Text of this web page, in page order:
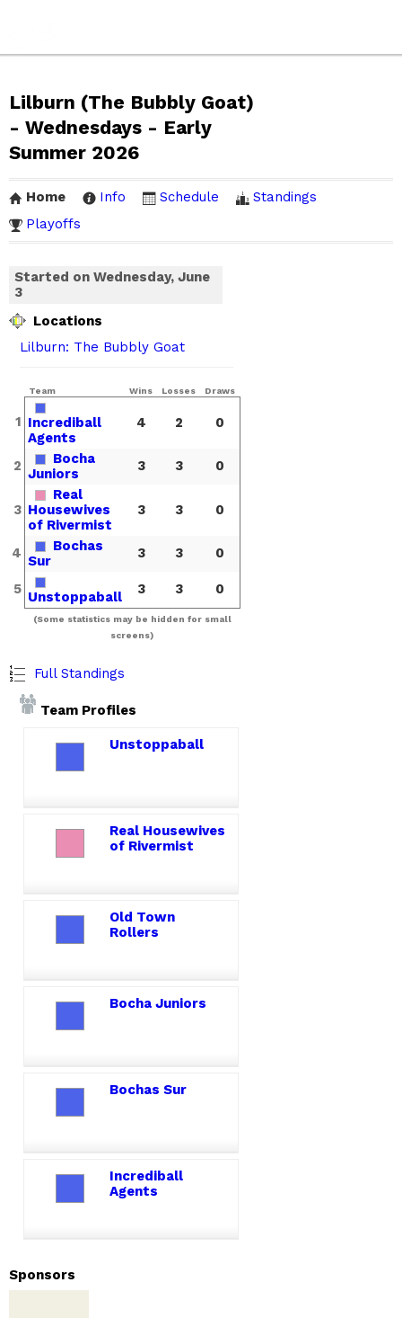
Lilburn (The Bubbly Goat)
- Wednesdays - Early
Summer 2026
Home Info Schedule
Standings
Playoffs
Started on Wednesday, June
3
Locations
Lilburn: The Bubbly Goat
Team Wins Losses Draws
1 Incrediball
Agents
4 2 0
2
Bocha
Juniors
3 3 0
3
Real
Housewives
of Rivermist
3 3 0
4
Bochas
Sur
3 3 0
5 Unstoppaball 3 3 0
(Some statistics may be hidden for small
screens)
Full Standings
Team Profiles
Unstoppaball
Real Housewives
of Rivermist
Old Town
Rollers
Bocha Juniors
Bochas Sur
Incrediball
Agents
Sponsors